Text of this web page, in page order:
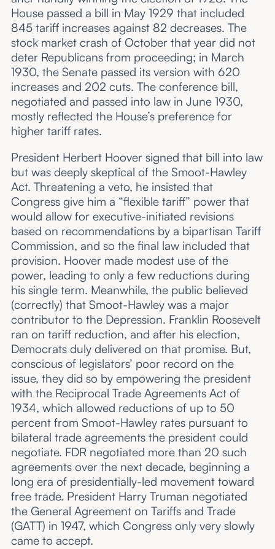
House passed a bill in May 1929 that included
845 tariff increases against 82 decreases. The
stock market crash of October that year did not
deter Republicans from proceeding; in March
1930, the Senate passed its version with 620
increases and 202 cuts. The conference bill,
negotiated and passed into law in June 1930,
mostly reflected the House’s preference for
higher tariff rates.
President Herbert Hoover signed that bill into law
but was deeply skeptical of the Smoot-Hawley
Act. Threatening a veto, he insisted that
Congress give him a “flexible tariff” power that
would allow for executive-initiated revisions
based on recommendations by a bipartisan Tariff
Commission, and so the final law included that
provision. Hoover made modest use of the
power, leading to only a few reductions during
his single term. Meanwhile, the public believed
(correctly) that Smoot-Hawley was a major
contributor to the Depression. Franklin Roosevelt
ran on tariff reduction, and after his election,
Democrats duly delivered on that promise. But,
conscious of legislators’ poor record on the
issue, they did so by empowering the president
with the Reciprocal Trade Agreements Act of
1934, which allowed reductions of up to 50
percent from Smoot-Hawley rates pursuant to
bilateral trade agreements the president could
negotiate. FDR negotiated more than 20 such
agreements over the next decade, beginning a
long era of presidentially-led movement toward
free trade. President Harry Truman negotiated
the General Agreement on Tariffs and Trade
(GATT) in 1947, which Congress only very slowly
came to accept.